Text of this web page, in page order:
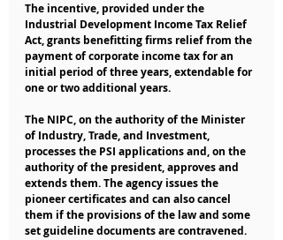
The incentive, provided under the
Industrial Development Income Tax Relief
Act, grants benefitting firms relief from the
payment of corporate income tax for an
initial period of three years, extendable for
one or two additional years.
The NIPC, on the authority of the Minister
of Industry, Trade, and Investment,
processes the PSI applications and, on the
authority of the president, approves and
extends them. The agency issues the
pioneer certificates and can also cancel
them if the provisions of the law and some
set guideline documents are contravened.